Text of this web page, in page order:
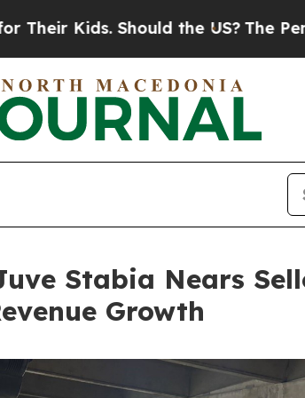
the US?The Pentagon Is
Stabia Nears
Growth